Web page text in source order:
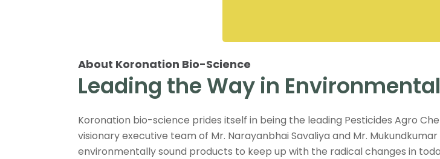
About Koronation Bio-Science
Leading the Way in
Koronation bio-science prides itself in being the leading Pesticides Agro
visionary executive team of Mr. Narayanbhai Savaliya and Mr.
environmentally sound products to keep up with the radical changes in